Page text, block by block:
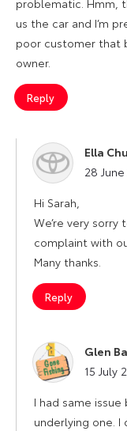
problematic. Hmm,
us the car and I’m
poor customer that
owner.
Reply
Ella
says:
28
Hi Sarah,
We’re very
complaint with
Many thanks.
Reply
Glen
says:
15 July
I had same
underlying one.